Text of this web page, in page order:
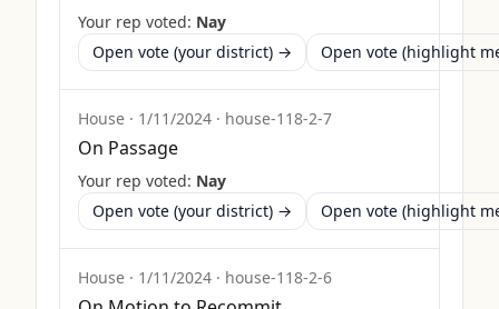
Your rep voted: Nay
Open vote (your district) →
Open vote (highlight
House · 1/11/2024 · house-118-2-7
On Passage
Your rep voted: Nay
Open vote (your district) →
Open vote (highlight
House · 1/11/2024 · house-118-2-6